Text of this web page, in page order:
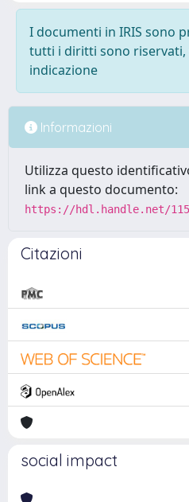
I documenti in IRIS sono
tutti i diritti sono riservati,
indicazione
Informazioni
Utilizza questo
link a questo documento:
https://hdl.handle.net/
Citazioni
social impact